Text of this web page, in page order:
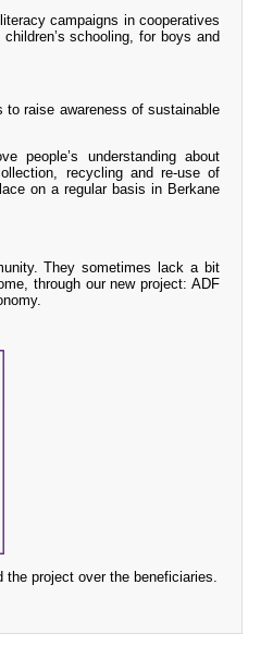
campaigns in cooperatives
schooling, for boys and
to raise awareness of sustainable
people’s understanding about
recycling and re-use of
on a regular basis in Berkane
They sometimes lack a bit
through our new project: ADF
project over the beneficiaries.